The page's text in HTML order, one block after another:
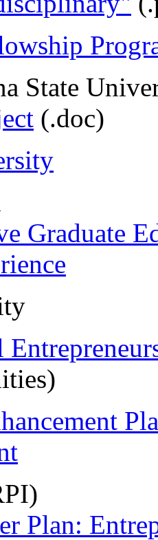
State
(.doc)
Graduate
Plan: